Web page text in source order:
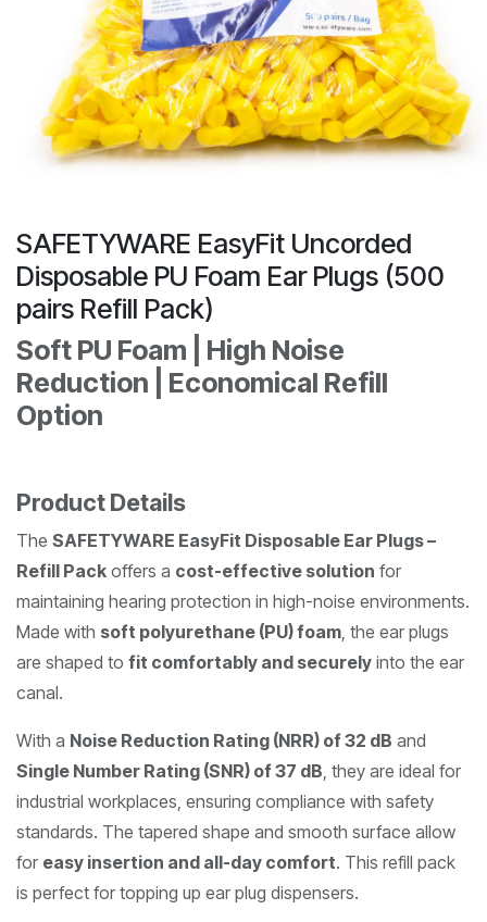
SAFETYWARE EasyFit Uncorded
Disposable PU Foam Ear Plugs (500
pairs Refill Pack)
Soft PU Foam | High Noise
Reduction | Economical Refill
Option
Product Details
The SAFETYWARE EasyFit Disposable Ear Plugs –
Refill Pack offers a cost-effective solution for
maintaining hearing protection in high-noise environments.
Made with soft polyurethane (PU) foam , the ear plugs
are shaped to fit comfortably and securely into the ear
canal.
With a Noise Reduction Rating (NRR) of 32 dB and
Single Number Rating (SNR) of 37 dB , they are ideal for
industrial workplaces, ensuring compliance with safety
standards. The tapered shape and smooth surface allow
for easy insertion and all-day comfort. This refill pack
is perfect for topping up ear plug dispensers.